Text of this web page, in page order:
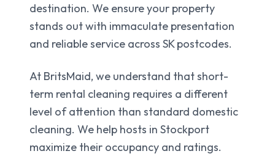
destination. We ensure your property
stands out with immaculate presentation
and reliable service across SK postcodes.
At BritsMaid, we understand that short-
term rental cleaning requires a different
level of attention than standard domestic
cleaning. We help hosts in Stockport
maximize their occupancy and ratings.